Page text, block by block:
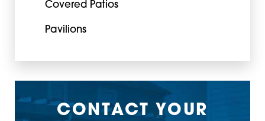
Covered Patios
Pavilions
CONTACT YOUR